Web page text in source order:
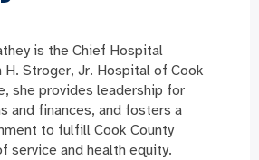
is the Chief Hospital
H. Stroger, Jr. Hospital of Cook
she provides leadership for
and finances, and fosters a
to fulfill Cook County
service and health equity.